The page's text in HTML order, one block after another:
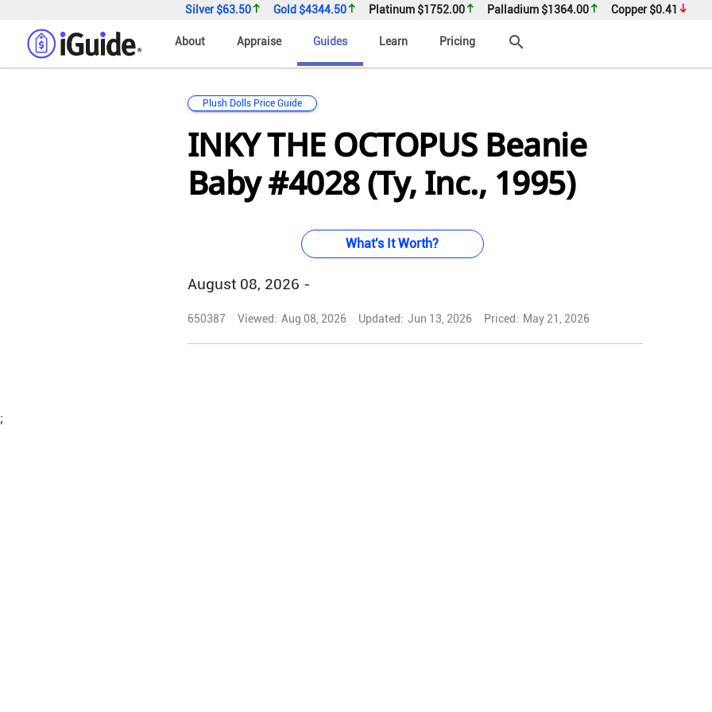
Silver$63.50 Gold $4344.50 Platinum $1752.00 Palladium $1364.00 Copper$0.41
About Appraise Guides Learn Pricing search
Plush Dolls Price Guide
INKY THE OCTOPUS Beanie
Baby #4028 (Ty, Inc., 1995)
What's It Worth?
August 08, 2026 -
650387 Viewed: Aug 08, 2026 Updated: Jun 13, 2026 Priced: May 21, 2026
;